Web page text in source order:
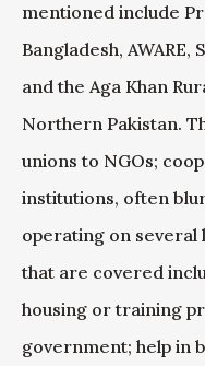
mentioned include
Bangladesh, AWARE,
and the Aga Khan
Northern Pakistan.
unions to NGOs;
institutions, often
operating on several
that are covered
housing or training
government; help in